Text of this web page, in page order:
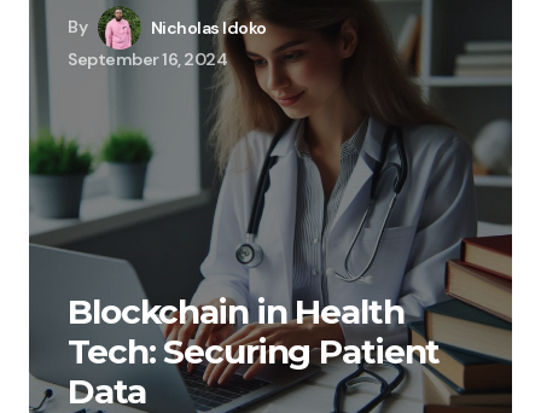
By
Nicholas Idoko
September 16, 2024
Blockchain in Health
Tech: Securing Patient
Data